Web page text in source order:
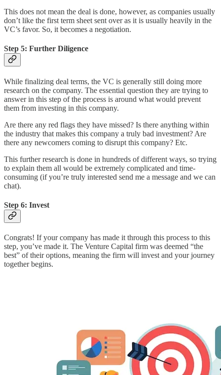
This does not mean the deal is done, however, as companies usually
don’t like the first term sheet sent over as it is usually heavily in the
VC’s favor. So, it becomes a negotiation.
Step 5: Further Diligence
While finalizing deal terms, the VC is generally still doing more
research on the company. The essential question they are trying to
answer in this step of the process is around what would prevent
them from investing in this company.
Are there any red flags they have missed? Is there anything within
the industry that makes this company a truly bad investment? Are
there any newcomers coming to disrupt this company? Etc.
This further research is done in hundreds of different ways, so trying
to explain them all would be extremely complicated and time-
consuming (if you’re truly interested send me a message and we can
chat).
Step 6: Invest
Congrats! If your company has made it through this process to this
step, you’ve made it. The Venture Capital firm was deemed “the
best” of their options, meaning the firm will invest and your journey
together begins.